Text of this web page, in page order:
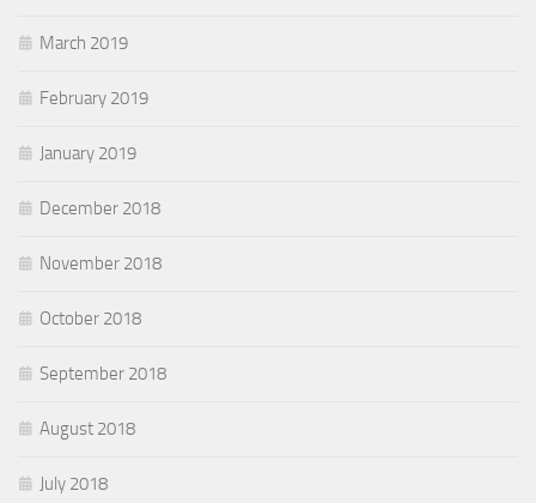
March 2019
February 2019
January 2019
December 2018
November 2018
October 2018
September 2018
August 2018
July 2018